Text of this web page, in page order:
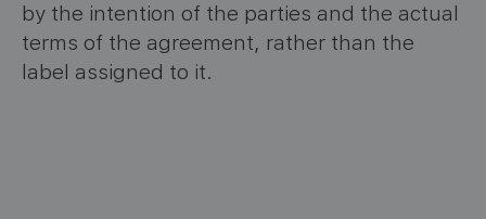
by the intention of the parties and the actual
terms of the agreement, rather than the
label assigned to it.